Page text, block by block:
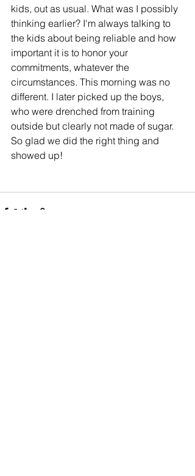
kids, out as usual. What was I possibly
thinking earlier? I'm always talking to
the kids about being reliable and how
important it is to honor your
commitments, whatever the
circumstances. This morning was no
different. I later picked up the boys,
who were drenched from training
outside but clearly not made of sugar.
So glad we did the right thing and
showed up!